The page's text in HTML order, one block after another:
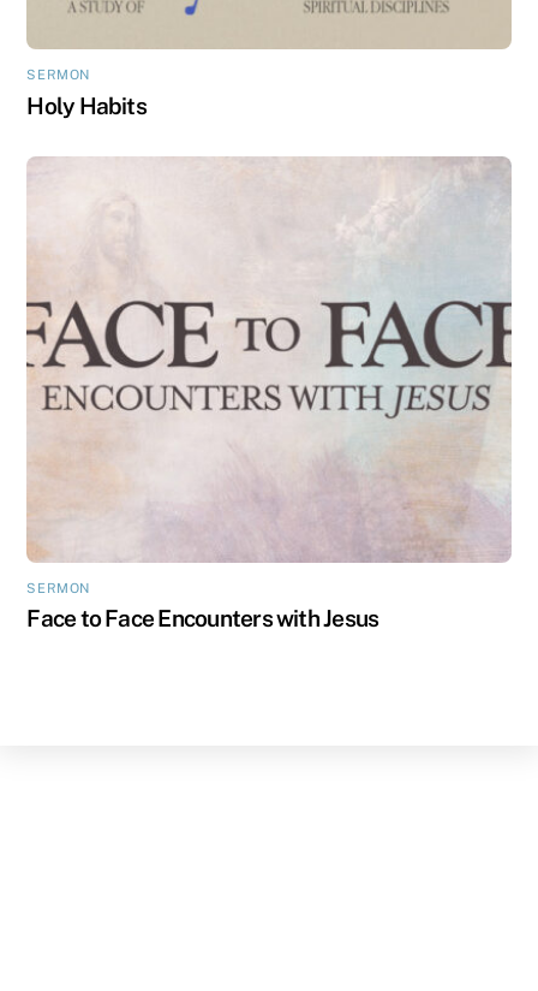
SERMON
Holy Habits
SERMON
Face to Face Encounters with Jesus